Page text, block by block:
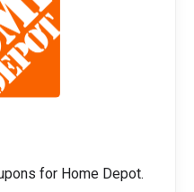
for Home Depot.